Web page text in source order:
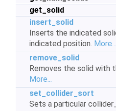
get_solid
insert_solid
Inserts the indicated
indicated position. More...
remove_solid
Removes the solid with
More...
set_collider_sort
Sets a particular